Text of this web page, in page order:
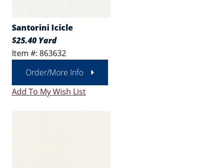
Santorini Icicle
$25.40 Yard
Item #: 863632
Order/More Info
Add To My Wish List